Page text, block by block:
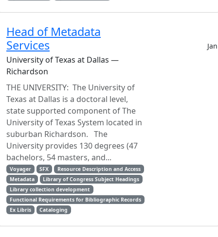
Head of Metadata
Services
University of Texas at Dallas —
Richardson
THE UNIVERSITY: The University of
Texas at Dallas is a doctoral level,
state supported component of The
University of Texas System located in
suburban Richardson. The
University provides 130 degrees (47
bachelors, 54 masters, and...
Voyager SFX
Resource Description and Access
Metadata
Library of Congress Subject Headings
Library collection development
Functional Requirements for Bibliographic Records
Ex Libris
Cataloging